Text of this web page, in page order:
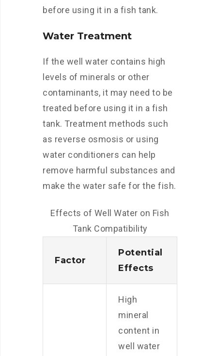
before using it in a fish tank.
Water Treatment
If the well water contains high
levels of minerals or other
contaminants, it may need to be
treated before using it in a fish
tank. Treatment methods such
as reverse osmosis or using
water conditioners can help
remove harmful substances and
make the water safe for the fish.
Effects of Well Water on Fish
Tank Compatibility
Factor
Potential
Effects
High
mineral
content in
well water